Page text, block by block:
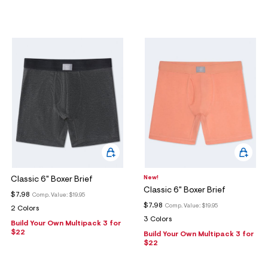
Classic 6" Boxer Brief
Comp. Value: $19.95
$7.98
2 Colors
Build Your Own Multipack 3 for
$22
New!
Classic 6" Boxer Brief
Comp. Value: $19.95
$7.98
3 Colors
Build Your Own Multipack 3 for
$22